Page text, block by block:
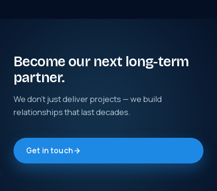
Become our next long-term
partner.
We don't just deliver projects — we build
relationships that last decades.
Get in touch